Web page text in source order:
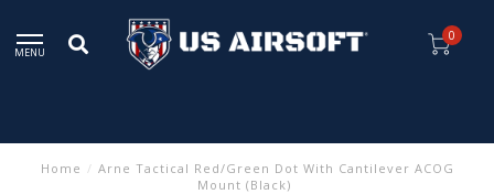
MENU
0
Home / Arne Tactical Red/Green Dot With Cantilever ACOG
Mount (Black)